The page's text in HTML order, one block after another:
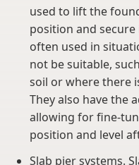
used to lift the
position and
often used in
not be suitable,
soil or where there
They also have the
allowing for fine-
position and level
Slab pier systems.